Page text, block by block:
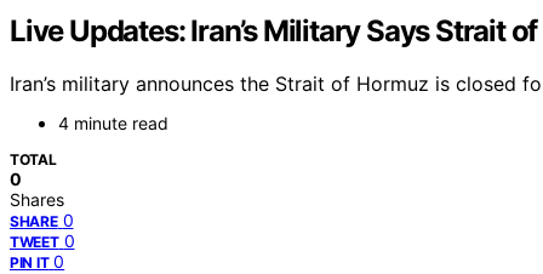
Live Updates: Iran’s Military Says Strait
Iran’s military announces the Strait of Hormuz is closed
4 minute read
TOTAL
0
Shares
SHARE 0
TWEET 0
PIN IT 0